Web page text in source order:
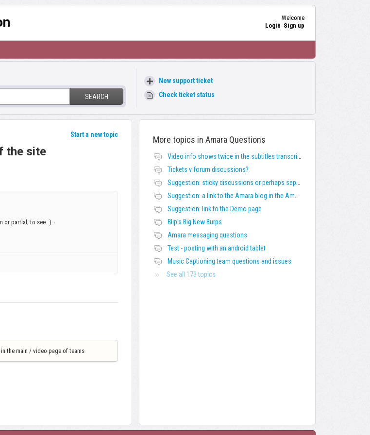
Welcome
Login Sign up
SEARCH
New support ticket
Check ticket status
Start a new topic
the site
or partial, to see…).
the main / video page of teams
More topics in Amara Questions
Video info shows twice in the subtitles transcript + once on the left
Tickets v forum discussions?
Suggestion: sticky discussions or perhaps separate board for frequent requests
Suggestion: a link to the Amara blog in the Amara template
Suggestion: link to the Demo page
Blip's Big New Burps
Amara messaging questions
Test - posting with an android tablet
Music Captioning team questions and issues
See all 173 topics